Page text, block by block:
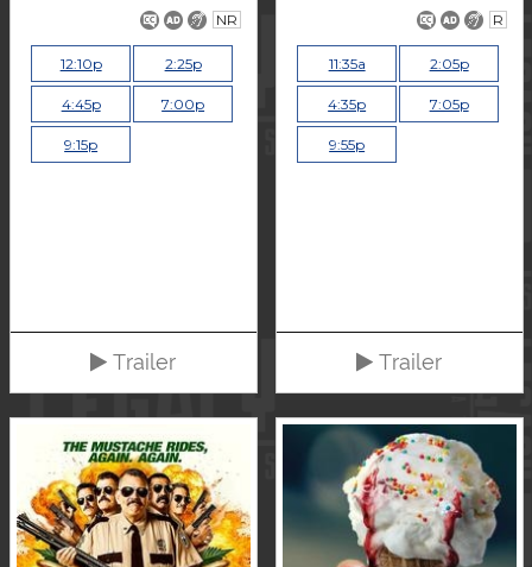
NR
12:10p 2:25p
4:45p 7:00p
9:15p
Trailer
R
11:35a 2:05p
4:35p 7:05p
9:55p
Trailer